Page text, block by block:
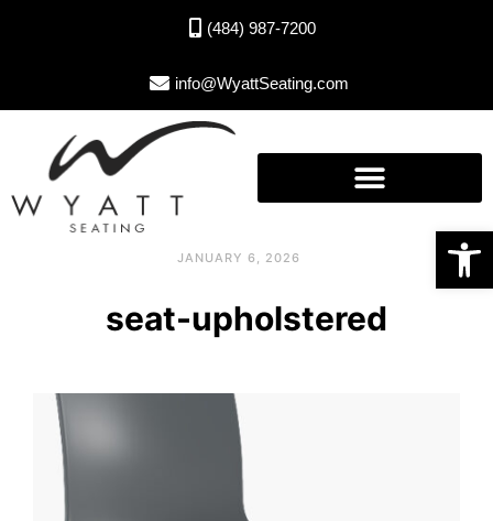
Open toolbar
(484) 987-7200
info@WyattSeating.com
JANUARY 6, 2026
seat-upholstered